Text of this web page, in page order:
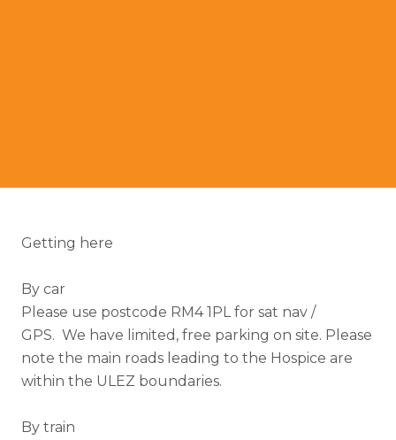
Getting here
By car
Please use postcode RM4 1PL for sat nav /
GPS. We have limited, free parking on site. Please
note the main roads leading to the Hospice are
within the ULEZ boundaries.
By train